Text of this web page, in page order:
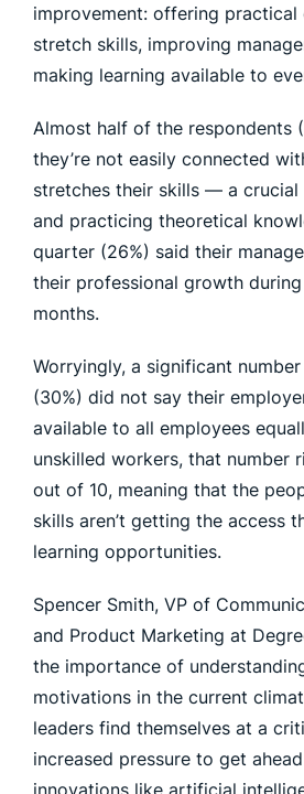
improvement: offering practical
stretch skills, improving
making learning available to
Almost half of the respondents
they’re not easily connected
stretches their skills — a crucial
and practicing theoretical
quarter (26%) said their
their professional growth
months.
Worryingly, a significant
(30%) did not say their
available to all employees
unskilled workers, that number
out of 10, meaning that the
skills aren’t getting the access
learning opportunities.
Spencer Smith, VP of
and Product Marketing at
the importance of
motivations in the current
leaders find themselves at a
increased pressure to get
innovations like artificial